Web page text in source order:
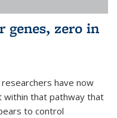
genes, zero in
researchers have now
within that pathway that
to control